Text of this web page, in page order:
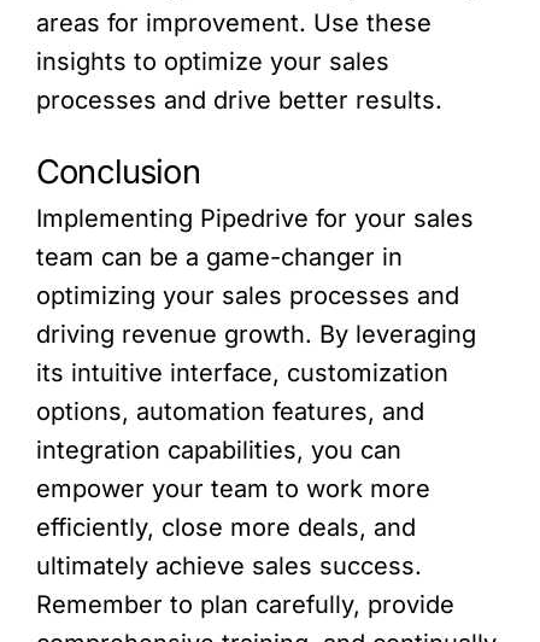
areas for improvement. Use these
insights to optimize your sales
processes and drive better results.
Conclusion
Implementing Pipedrive for your sales
team can be a game-changer in
optimizing your sales processes and
driving revenue growth. By leveraging
its intuitive interface, customization
options, automation features, and
integration capabilities, you can
empower your team to work more
efficiently, close more deals, and
ultimately achieve sales success.
Remember to plan carefully, provide